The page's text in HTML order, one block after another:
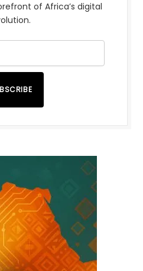
of Africa’s digital